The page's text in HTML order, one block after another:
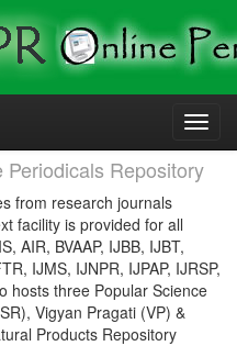
Repository
from research journals
facility is provided for all
AIR, BVAAP, IJBB, IJBT,
IJMS, IJNPR, IJPAP, IJRSP,
hosts three Popular Science
Vigyan Pragati (VP) &
Products Repository